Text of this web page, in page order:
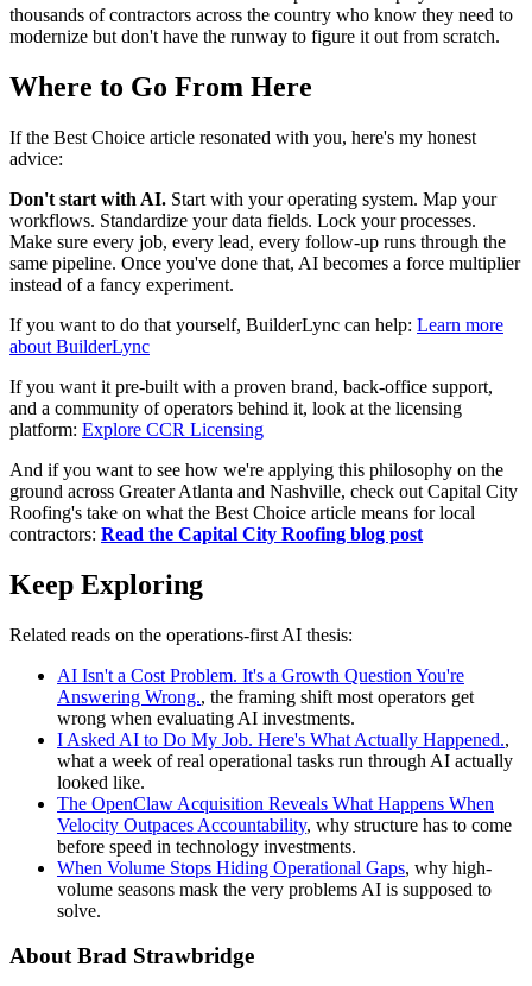
thousands of contractors across the country who know they need to
modernize but don't have the runway to figure it out from scratch.
Where to Go From Here
If the Best Choice article resonated with you, here's my honest
advice:
Don't start with AI. Start with your operating system. Map your
workflows. Standardize your data fields. Lock your processes.
Make sure every job, every lead, every follow-up runs through the
same pipeline. Once you've done that, AI becomes a force multiplier
instead of a fancy experiment.
If you want to do that yourself, BuilderLync can help: Learn more
about BuilderLync
If you want it pre-built with a proven brand, back-office support,
and a community of operators behind it, look at the licensing
platform: Explore CCR Licensing
And if you want to see how we're applying this philosophy on the
ground across Greater Atlanta and Nashville, check out Capital City
Roofing's take on what the Best Choice article means for local
contractors: Read the Capital City Roofing blog post
Keep Exploring
Related reads on the operations-first AI thesis:
AI Isn't a Cost Problem. It's a Growth Question You're
Answering Wrong., the framing shift most operators get
wrong when evaluating AI investments.
I Asked AI to Do My Job. Here's What Actually Happened.,
what a week of real operational tasks run through AI actually
looked like.
The OpenClaw Acquisition Reveals What Happens When
Velocity Outpaces Accountability, why structure has to come
before speed in technology investments.
When Volume Stops Hiding Operational Gaps, why high-
volume seasons mask the very problems AI is supposed to
solve.
About Brad Strawbridge